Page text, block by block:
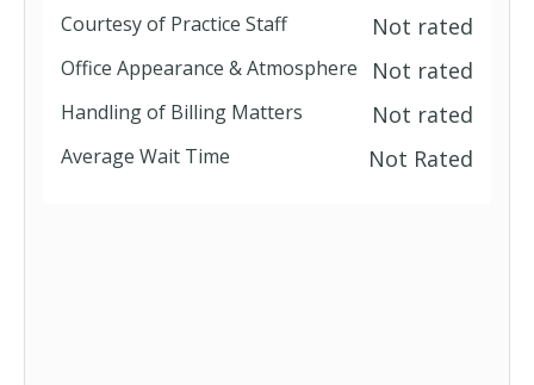
BlueMedicare Regional PPO
Courtesy of Practice Staff Not rated
Office Appearance & Atmosphere Not rated
Handling of Billing Matters Not rated
Average Wait Time Not Rated